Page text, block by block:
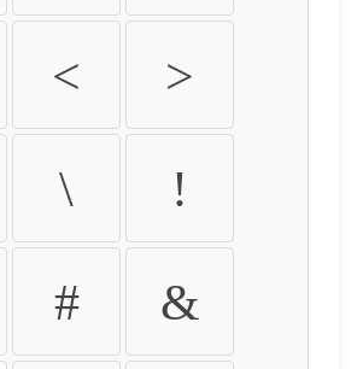
< >
\ !
# &